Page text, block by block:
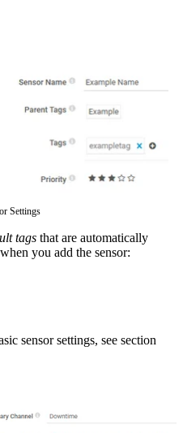
Settings
tags that are automatically
you add the sensor:
sensor settings, see section